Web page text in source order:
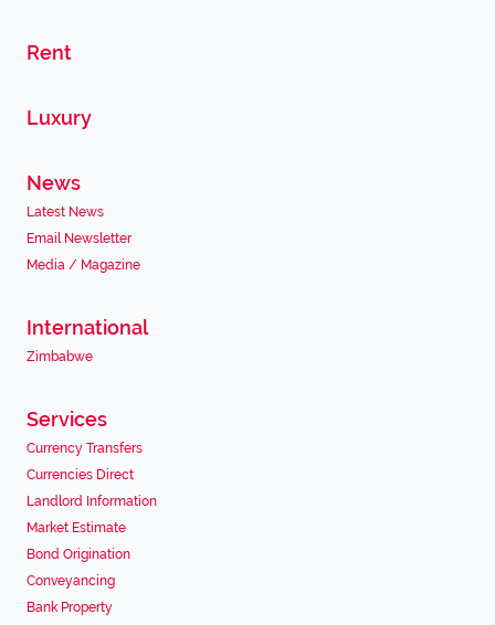
Rent
Luxury
News
Latest News
Email Newsletter
Media / Magazine
International
Zimbabwe
Services
Currency Transfers
Currencies Direct
Landlord Information
Market Estimate
Bond Origination
Conveyancing
Bank Property